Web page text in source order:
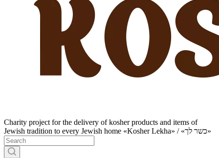
Charity project for the delivery of kosher products and items of
Jewish tradition to every Jewish home «Kosher Lekha» / «כשר לך»